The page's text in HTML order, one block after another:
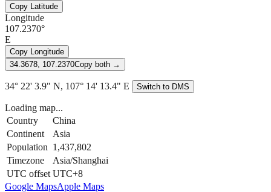
Copy Latitude
Longitude
107.2370°
E
Copy Longitude
34.3678, 107.2370Copy both →
34° 22' 3.9" N, 107° 14' 13.4" E Switch to DMS
Loading map...
Country
China
Continent
Asia
Population 1,437,802
Timezone
Asia/Shanghai
UTC offset UTC+8
Google MapsApple Maps